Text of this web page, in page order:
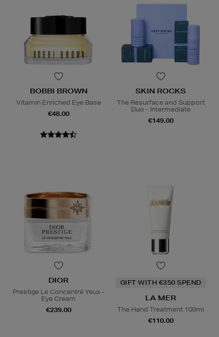
BOBBI BROWN
Vitamin Enriched Eye Base
€48.00
SKIN ROCKS
The Resurface and Support
Duo - Intermediate
€149.00
DIOR
Prestige Le Concentré Yeux -
Eye Cream
€239.00
GIFT WITH €350 SPEND
LA MER
The Hand Treatment 100ml
€110.00